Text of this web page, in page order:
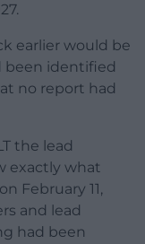
earlier would be
been identified
no report had
the lead
exactly what
February 11,
and lead
had been